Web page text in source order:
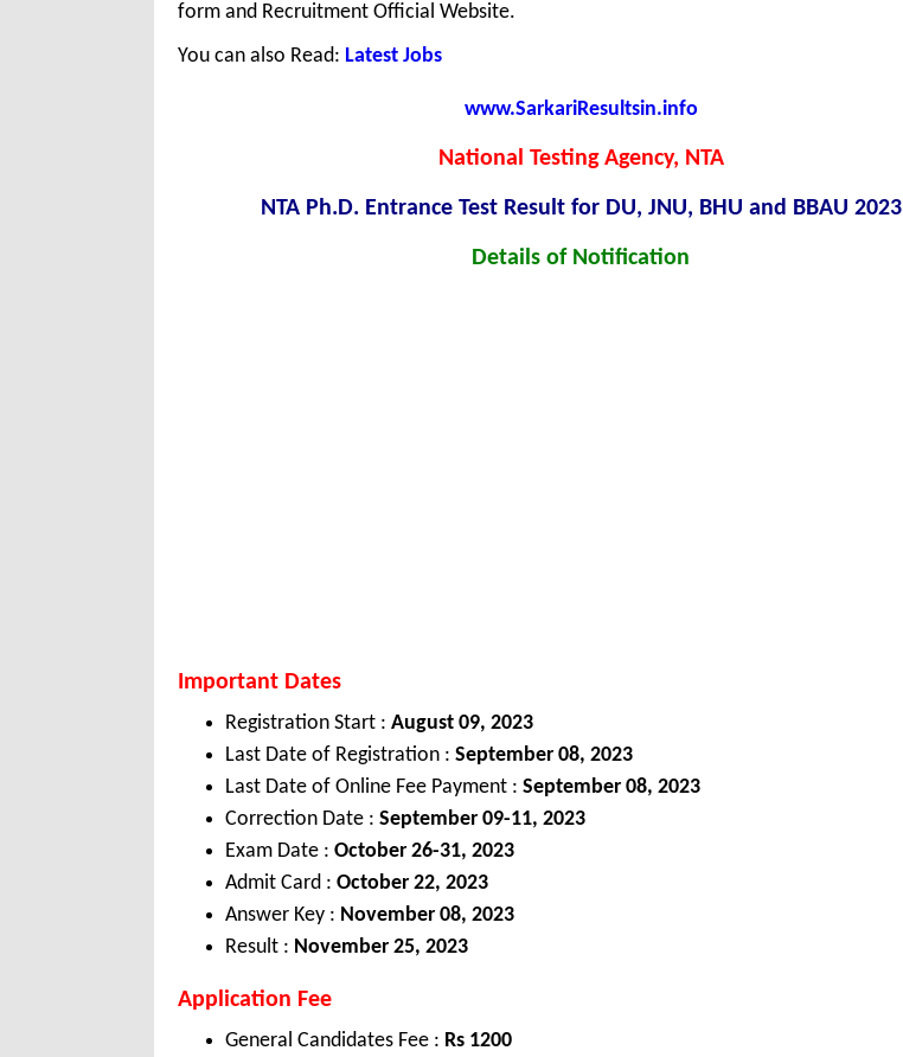
form and Recruitment Official Website.
You can also Read: Latest Jobs
www.SarkariResultsin.info
National Testing Agency, NTA
NTA Ph.D. Entrance Test Result for DU, JNU, BHU and BBAU 2023
Details of Notification
Important Dates
Registration Start : August 09, 2023
Last Date of Registration : September 08, 2023
Last Date of Online Fee Payment : September 08, 2023
Correction Date : September 09-11, 2023
Exam Date : October 26-31, 2023
Admit Card : October 22, 2023
Answer Key : November 08, 2023
Result : November 25, 2023
Application Fee
General Candidates Fee : Rs 1200